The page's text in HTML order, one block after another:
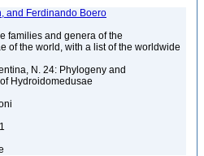
and Ferdinando Boero
families and genera of the
of the world, with a list of the worldwide
N. 24: Phylogeny and
Hydroidomedusae